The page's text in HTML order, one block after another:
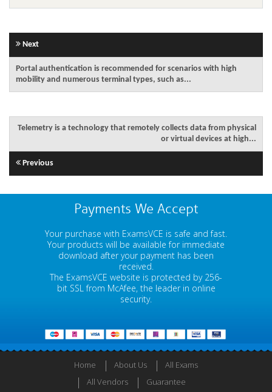
Next
Portal authentication is recommended for scenarios with high
mobility and numerous terminal types, such as...
Telemetry is a technology that remotely collects data from physical
or virtual devices at high...
Previous
Payments We Accept
Your purchase with ExamsVCE is safe and fast.
Your products will be available for immediate
download after your payment has been
received.
The ExamsVCE website is protected by 256-
bit SSL from McAfee, the leader in online
security.
Home About Us
All Exams
All Vendors
Guarantee